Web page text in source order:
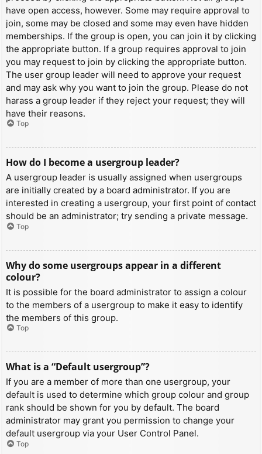
have open access, however. Some may require approval to
join, some may be closed and some may even have hidden
memberships. If the group is open, you can join it by clicking
the appropriate button. If a group requires approval to join
you may request to join by clicking the appropriate button.
The user group leader will need to approve your request
and may ask why you want to join the group. Please do not
harass a group leader if they reject your request; they will
have their reasons.
Top
How do I become a usergroup leader?
A usergroup leader is usually assigned when usergroups
are initially created by a board administrator. If you are
interested in creating a usergroup, your first point of contact
should be an administrator; try sending a private message.
Top
Why do some usergroups appear in a different
colour?
It is possible for the board administrator to assign a colour
to the members of a usergroup to make it easy to identify
the members of this group.
Top
What is a “Default usergroup”?
If you are a member of more than one usergroup, your
default is used to determine which group colour and group
rank should be shown for you by default. The board
administrator may grant you permission to change your
default usergroup via your User Control Panel.
Top